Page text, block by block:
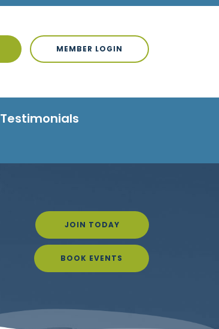
MEMBER LOGIN
Testimonials
JOIN TODAY
BOOK EVENTS